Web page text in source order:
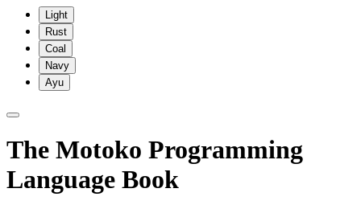
Light
Rust
Coal
Navy
Ayu
The Motoko Programming
Language Book